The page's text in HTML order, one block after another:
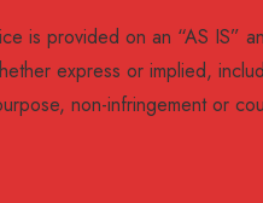
is provided on an “AS IS”
express or implied,
non-infringement or